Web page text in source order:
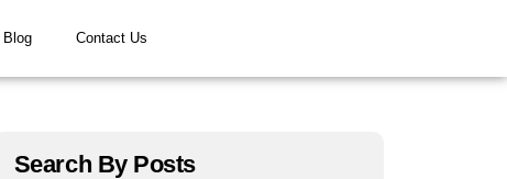
Blog Contact Us
Search By Posts